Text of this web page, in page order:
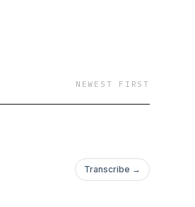
NEWEST FIRST
Transcribe →